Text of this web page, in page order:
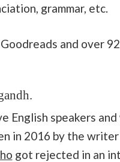
grammar, etc.
and over
.
English speakers
in 2016 by the writer
got rejected in an